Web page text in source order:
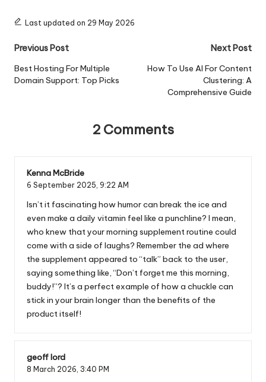
Last updated on 29 May 2026
Post
navigation
Previous Post
Best Hosting For Multiple
Domain Support: Top Picks
Next Post
How To Use AI For Content
Clustering: A
Comprehensive Guide
2 Comments
Kenna McBride
6 September 2025, 9:22 AM
Isn’t it fascinating how humor can break the ice and
even make a daily vitamin feel like a punchline? I mean,
who knew that your morning supplement routine could
come with a side of laughs? Remember the ad where
the supplement appeared to “talk” back to the user,
saying something like, “Don’t forget me this morning,
buddy!”? It’s a perfect example of how a chuckle can
stick in your brain longer than the benefits of the
product itself!
geoff lord
8 March 2026, 3:40 PM